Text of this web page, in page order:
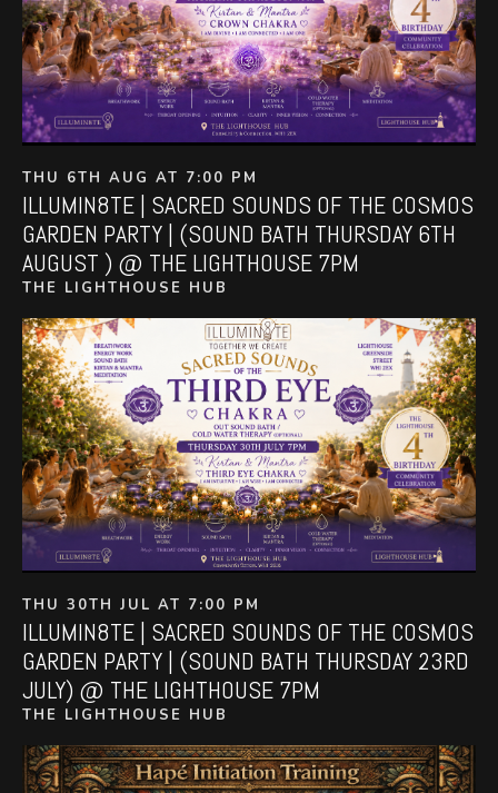
THU 6TH AUG AT 7:00 PM
ILLUMIN8TE | SACRED SOUNDS OF THE COSMOS
GARDEN PARTY | (SOUND BATH THURSDAY 6TH
AUGUST ) @ THE LIGHTHOUSE 7PM
THE LIGHTHOUSE HUB
THU 30TH JUL AT 7:00 PM
ILLUMIN8TE | SACRED SOUNDS OF THE COSMOS
GARDEN PARTY | (SOUND BATH THURSDAY 23RD
JULY) @ THE LIGHTHOUSE 7PM
THE LIGHTHOUSE HUB